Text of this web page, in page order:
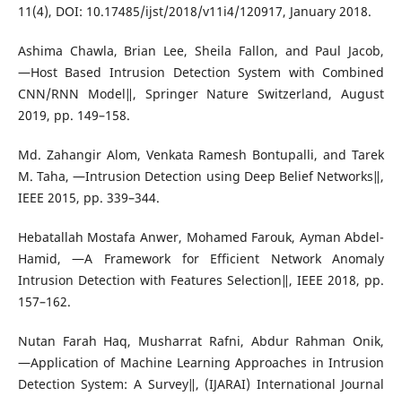
11(4), DOI: 10.17485/ijst/2018/v11i4/120917, January 2018.
Ashima Chawla, Brian Lee, Sheila Fallon, and Paul Jacob,
―Host Based Intrusion Detection System with Combined
CNN/RNN Model‖, Springer Nature Switzerland, August
2019, pp. 149–158.
Md. Zahangir Alom, Venkata Ramesh Bontupalli, and Tarek
M. Taha, ―Intrusion Detection using Deep Belief Networks‖,
IEEE 2015, pp. 339–344.
Hebatallah Mostafa Anwer, Mohamed Farouk, Ayman Abdel-
Hamid, ―A Framework for Efficient Network Anomaly
Intrusion Detection with Features Selection‖, IEEE 2018, pp.
157–162.
Nutan Farah Haq, Musharrat Rafni, Abdur Rahman Onik,
―Application of Machine Learning Approaches in Intrusion
Detection System: A Survey‖, (IJARAI) International Journal